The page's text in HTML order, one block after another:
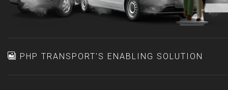
PHP TRANSPORT'S ENABLING SOLUTION